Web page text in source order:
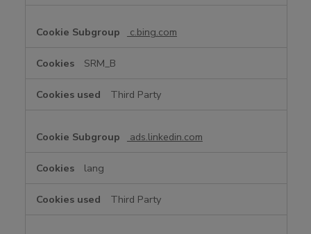
c.bing.com
SRM_B
Third Party
ads.linkedin.com
lang
Third Party